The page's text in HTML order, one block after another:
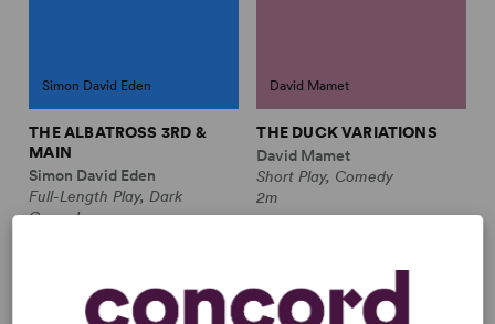
Simon David Eden
THE ALBATROSS 3RD &
MAIN
Simon David Eden
Full-Length Play, Dark
Comedy
David Mamet
THE DUCK VARIATIONS
David Mamet
Short Play, Comedy
2m